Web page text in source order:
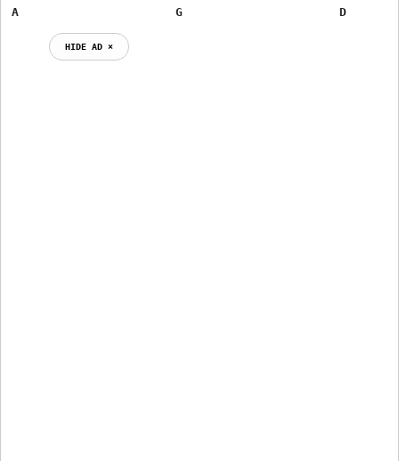
A                      G                      D
HIDE AD ⨯